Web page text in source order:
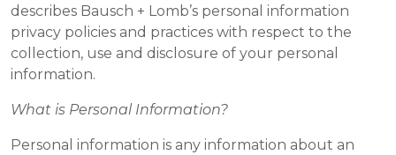
describes Bausch + Lomb’s personal information
privacy policies and practices with respect to the
collection, use and disclosure of your personal
information.
What is Personal Information?
Personal information is any information about an